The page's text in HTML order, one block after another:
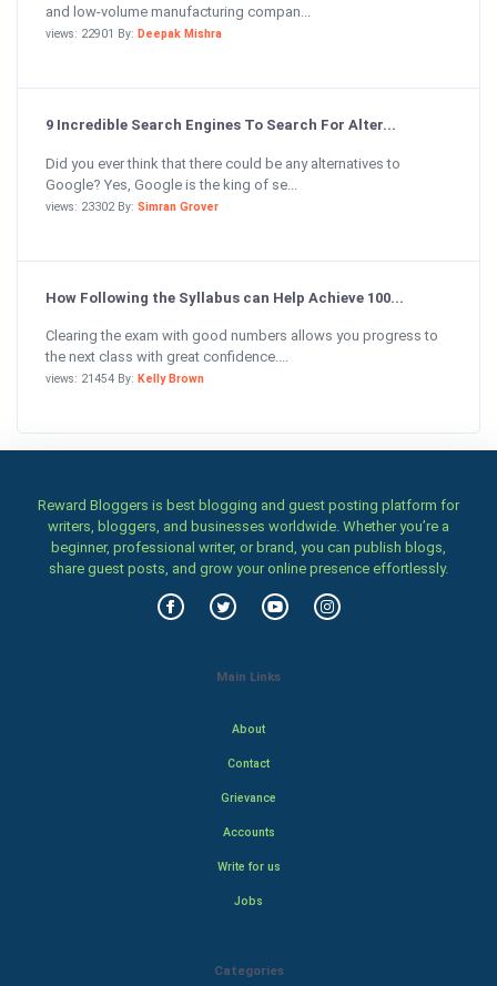
and low-volume manufacturing compan...
views: 22901 By: Deepak Mishra
9 Incredible Search Engines To Search For Alter...
Did you ever think that there could be any alternatives to
Google? Yes, Google is the king of se...
views: 23302 By: Simran Grover
How Following the Syllabus can Help Achieve 100...
Clearing the exam with good numbers allows you progress to
the next class with great confidence....
views: 21454 By: Kelly Brown
Reward Bloggers is best blogging and guest posting platform for
writers, bloggers, and businesses worldwide. Whether you’re a
beginner, professional writer, or brand, you can publish blogs,
share guest posts, and grow your online presence effortlessly.
Main Links
About
Contact
Grievance
Accounts
Write for us
Jobs
Categories